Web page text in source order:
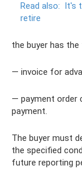
Read also: It's
retire
the buyer has
— invoice for
— payment order
payment.
The buyer must
the specified
future reporting